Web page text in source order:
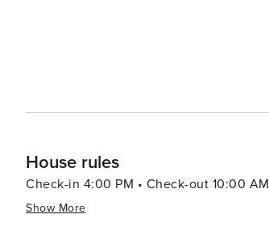
House rules
Check-in 4:00 PM • Check-out 10:00 AM
Show More